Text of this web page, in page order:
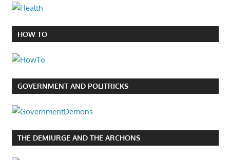
HOW TO
GOVERNMENT AND POLITRICKS
THE DEMIURGE AND THE ARCHONS